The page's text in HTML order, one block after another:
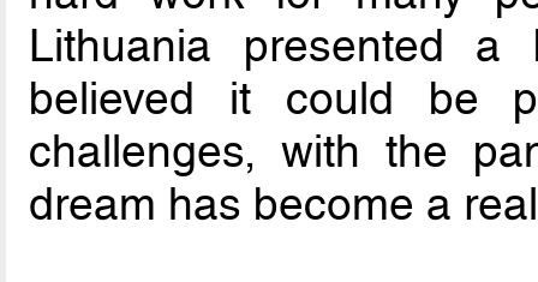
Lithuania presented
believed it could be
challenges, with the
dream has become a